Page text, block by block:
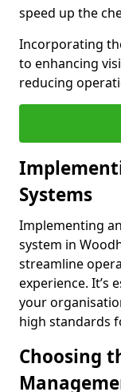
speed up the
Incorporating
to enhancing
reducing
Systems
Implementing
system in
streamline
experience. It’s
your
high standards
Choosing